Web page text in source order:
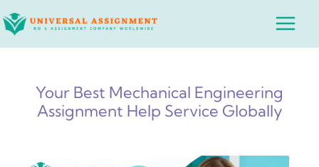
to
Main
Your Best Mechanical Engineering
Assignment Help Service Globally